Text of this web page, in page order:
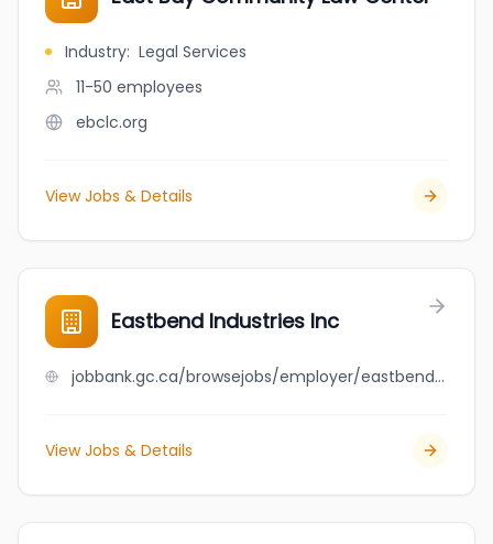
Industry: Legal Services
11-50 employees
ebclc.org
View Jobs & Details
Eastbend Industries Inc
jobbank.gc.ca/browsejobs/employer/eastbend+industries+inc/ca
View Jobs & Details